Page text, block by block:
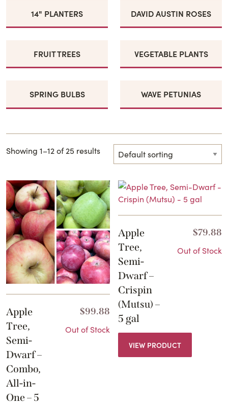
14" PLANTERS DAVID AUSTIN ROSES
FRUIT TREES VEGETABLE PLANTS
SPRING BULBS WAVE PETUNIAS
Showing 1–12 of 25 results
Apple
Tree,
Semi-
Dwarf –
Combo,
All-in-
One – 5
$99.88
Out of Stock
Apple
Tree,
Semi-
Dwarf –
Crispin
(Mutsu) –
5 gal
$79.88
Out of Stock
VIEW PRODUCT